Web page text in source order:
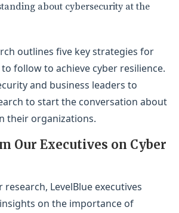
about cybersecurity at the
outlines five key strategies for
follow to achieve cyber resilience.
and business leaders to
to start the conversation about
their organizations.
Our Executives on Cyber
LevelBlue executives
on the importance of